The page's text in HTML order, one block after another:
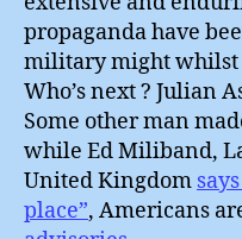
propaganda have
military might whilst
Who’s next ? Julian
Some other man
while Ed Miliband,
United Kingdom
place”, Americans